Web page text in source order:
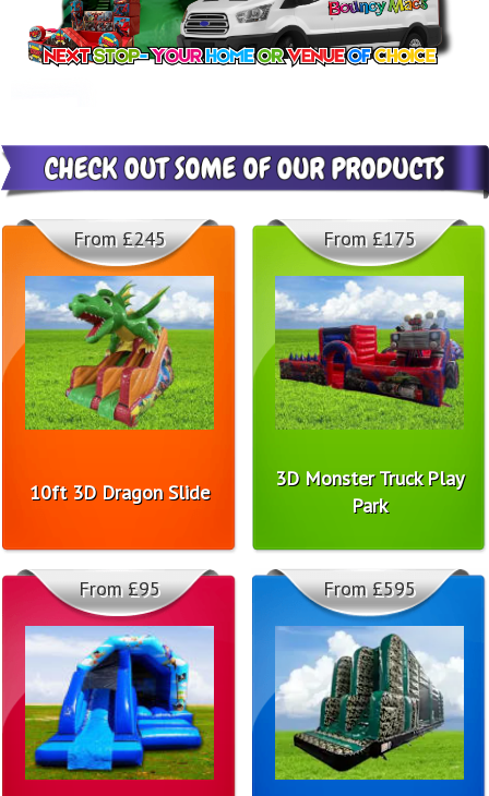
10ft 3D Dragon Slide
From £245
3D Monster Truck Play
Park
From £175
From £95 From £595